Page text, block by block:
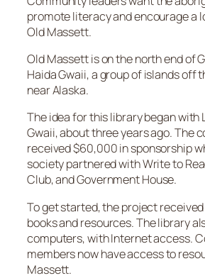
promote literacy and encourage a
Old Massett.
Old Massett is on the north end of
Haida Gwaii, a group of islands off
near Alaska.
The idea for this library began with
Gwaii, about three years ago. The
received $60,000 in sponsorship
society partnered with Write to
Club, and Government House.
To get started, the project
books and resources. The library
computers, with Internet access.
members now have access to
Massett.